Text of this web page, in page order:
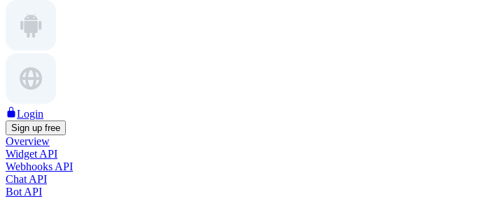
Login
Sign up free
Overview
Widget API
Webhooks API
Chat API
Bot API